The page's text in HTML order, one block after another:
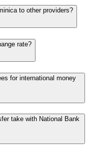
to other providers?
rate?
for international money
take with National Bank